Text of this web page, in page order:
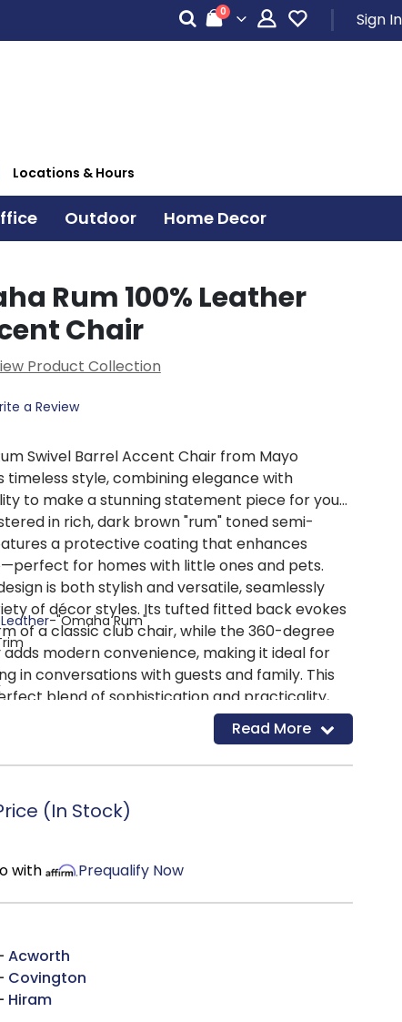
Cart
0items Sign In
Locations & Hours
Outdoor Home Decor
Rum 100% Leather
Chair
Product Collection
a Review
Swivel Barrel Accent Chair from Mayo
timeless style, combining elegance with
to make a stunning statement piece for your
in rich, dark brown "rum" toned semi-
a protective coating that enhances
for homes with little ones and pets.
is both stylish and versatile, seamlessly
of décor styles. Its tufted fitted back evokes
of a classic club chair, while the 360-degree
modern convenience, making it ideal for
in conversations with guests and family. This
blend of sophistication and practicality,
-"Omaha Rum"
: Cushions are crafted with multiple layers of
comfort. High-Density foam is enclosed with
to ensure a relaxing seating experience.
and-Tenon Construction, reinforcing hardwood
ensuring a long lasting foundation.
85 leathers & 550 Upholstery Fabrics to choose
USA
Read More
(In Stock)
with Prequalify Now
Acworth
Covington
Hiram